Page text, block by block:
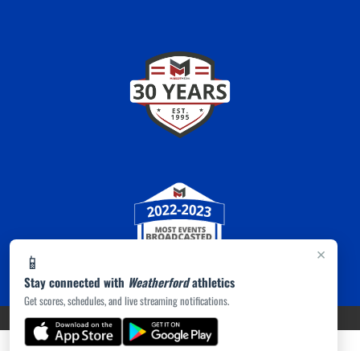
×
📱
Stay connected with Weatherfordathletics
Get scores, schedules, and live streaming notifications.
PRIVACY POLICY|ACCESSIBILITY© 2026 MASCOT MEDIA, LLC